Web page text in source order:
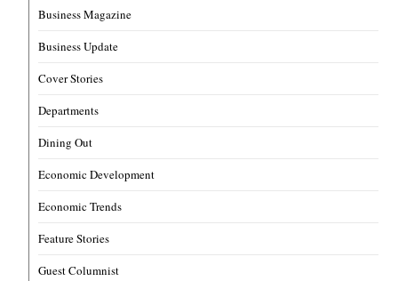
Business Magazine
Business Update
Cover Stories
Departments
Dining Out
Economic Development
Economic Trends
Feature Stories
Guest Columnist